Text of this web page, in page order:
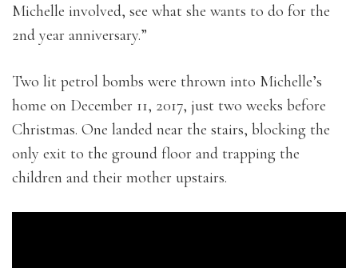
Michelle involved, see what she wants to do for the
2nd year anniversary.”
Two lit petrol bombs were thrown into Michelle’s
home on December 11, 2017, just two weeks before
Christmas. One landed near the stairs, blocking the
only exit to the ground floor and trapping the
children and their mother upstairs.